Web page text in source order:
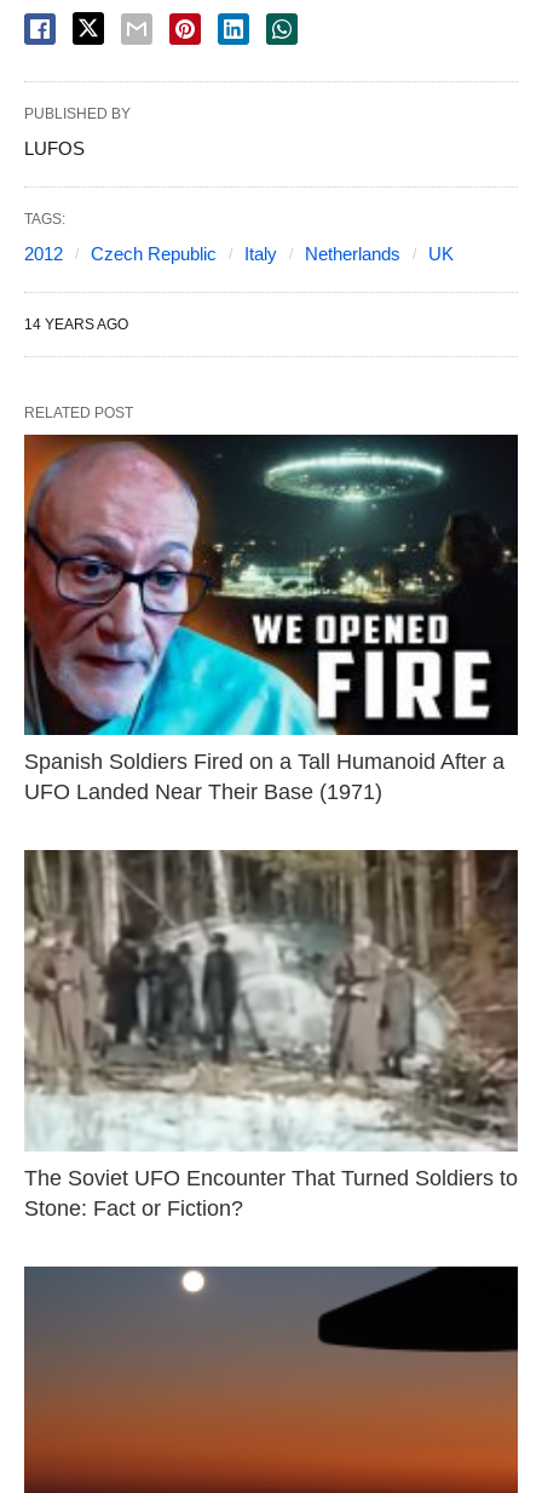
PUBLISHED BY
LUFOS
TAGS:
2012 Czech Republic Italy Netherlands UK
14 YEARS AGO
RELATED POST
Spanish Soldiers Fired on a Tall Humanoid After a
UFO Landed Near Their Base (1971)
The Soviet UFO Encounter That Turned Soldiers to
Stone: Fact or Fiction?